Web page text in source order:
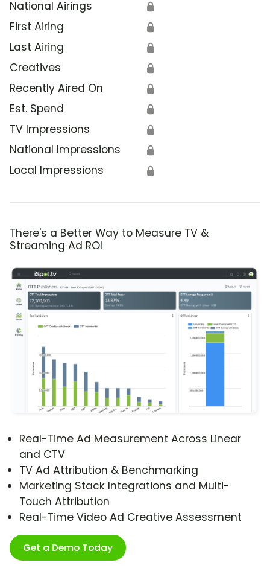
National Airings 🔒
First Airing 🔒
Last Airing 🔒
Creatives 🔒
Recently Aired On 🔒
Est. Spend 🔒
TV Impressions 🔒
National Impressions 🔒
Local Impressions 🔒
There's a Better Way to Measure TV &
Streaming Ad ROI
Real-Time Ad Measurement Across Linear
and CTV
TV Ad Attribution & Benchmarking
Marketing Stack Integrations and Multi-
Touch Attribution
Real-Time Video Ad Creative Assessment
Get a Demo Today